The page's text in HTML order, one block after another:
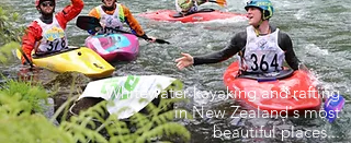
Whitewater kayaking and rafting
in New Zealand's most
beautiful places...